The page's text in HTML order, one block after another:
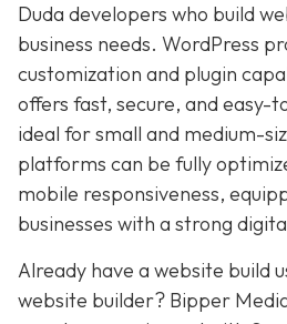
Duda developers who build
business needs. WordPress
customization and plugin
offers fast, secure, and easy-
ideal for small and medium-
platforms can be fully
mobile responsiveness,
businesses with a strong
Already have a website build
website builder? Bipper